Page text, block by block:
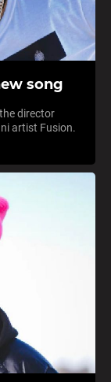
song
director
artist Fusion.